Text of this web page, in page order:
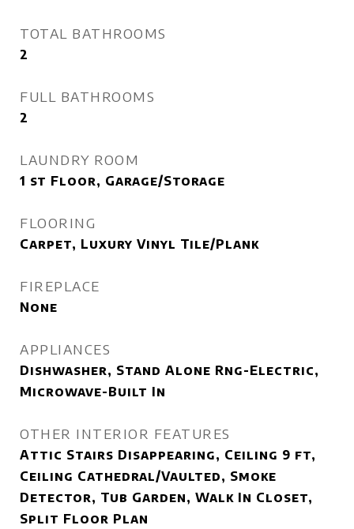
TOTAL BATHROOMS
2
FULL BATHROOMS
2
LAUNDRY ROOM
1 st Floor, Garage/Storage
FLOORING
Carpet, Luxury Vinyl Tile/Plank
FIREPLACE
None
APPLIANCES
Dishwasher, Stand Alone Rng-Electric,
Microwave-Built In
OTHER INTERIOR FEATURES
Attic Stairs Disappearing, Ceiling 9 ft,
Ceiling Cathedral/Vaulted, Smoke
Detector, Tub Garden, Walk In Closet,
Split Floor Plan